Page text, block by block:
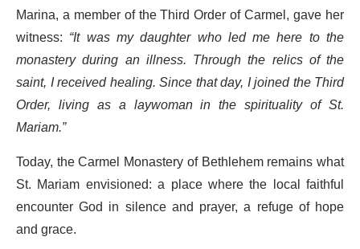
Marina, a member of the Third Order of Carmel, gave her
witness: “It was my daughter who led me here to the
monastery during an illness. Through the relics of the
saint, I received healing. Since that day, I joined the Third
Order, living as a laywoman in the spirituality of St.
Mariam.”
Today, the Carmel Monastery of Bethlehem remains what
St. Mariam envisioned: a place where the local faithful
encounter God in silence and prayer, a refuge of hope
and grace.